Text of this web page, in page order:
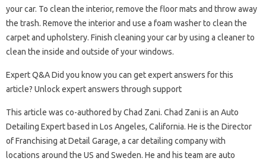
your car. To clean the interior, remove the floor mats and throw away
the trash. Remove the interior and use a foam washer to clean the
carpet and upholstery. Finish cleaning your car by using a cleaner to
clean the inside and outside of your windows.
Expert Q&A Did you know you can get expert answers for this
article? Unlock expert answers through support
This article was co-authored by Chad Zani. Chad Zani is an Auto
Detailing Expert based in Los Angeles, California. He is the Director
of Franchising at Detail Garage, a car detailing company with
locations around the US and Sweden. He and his team are auto